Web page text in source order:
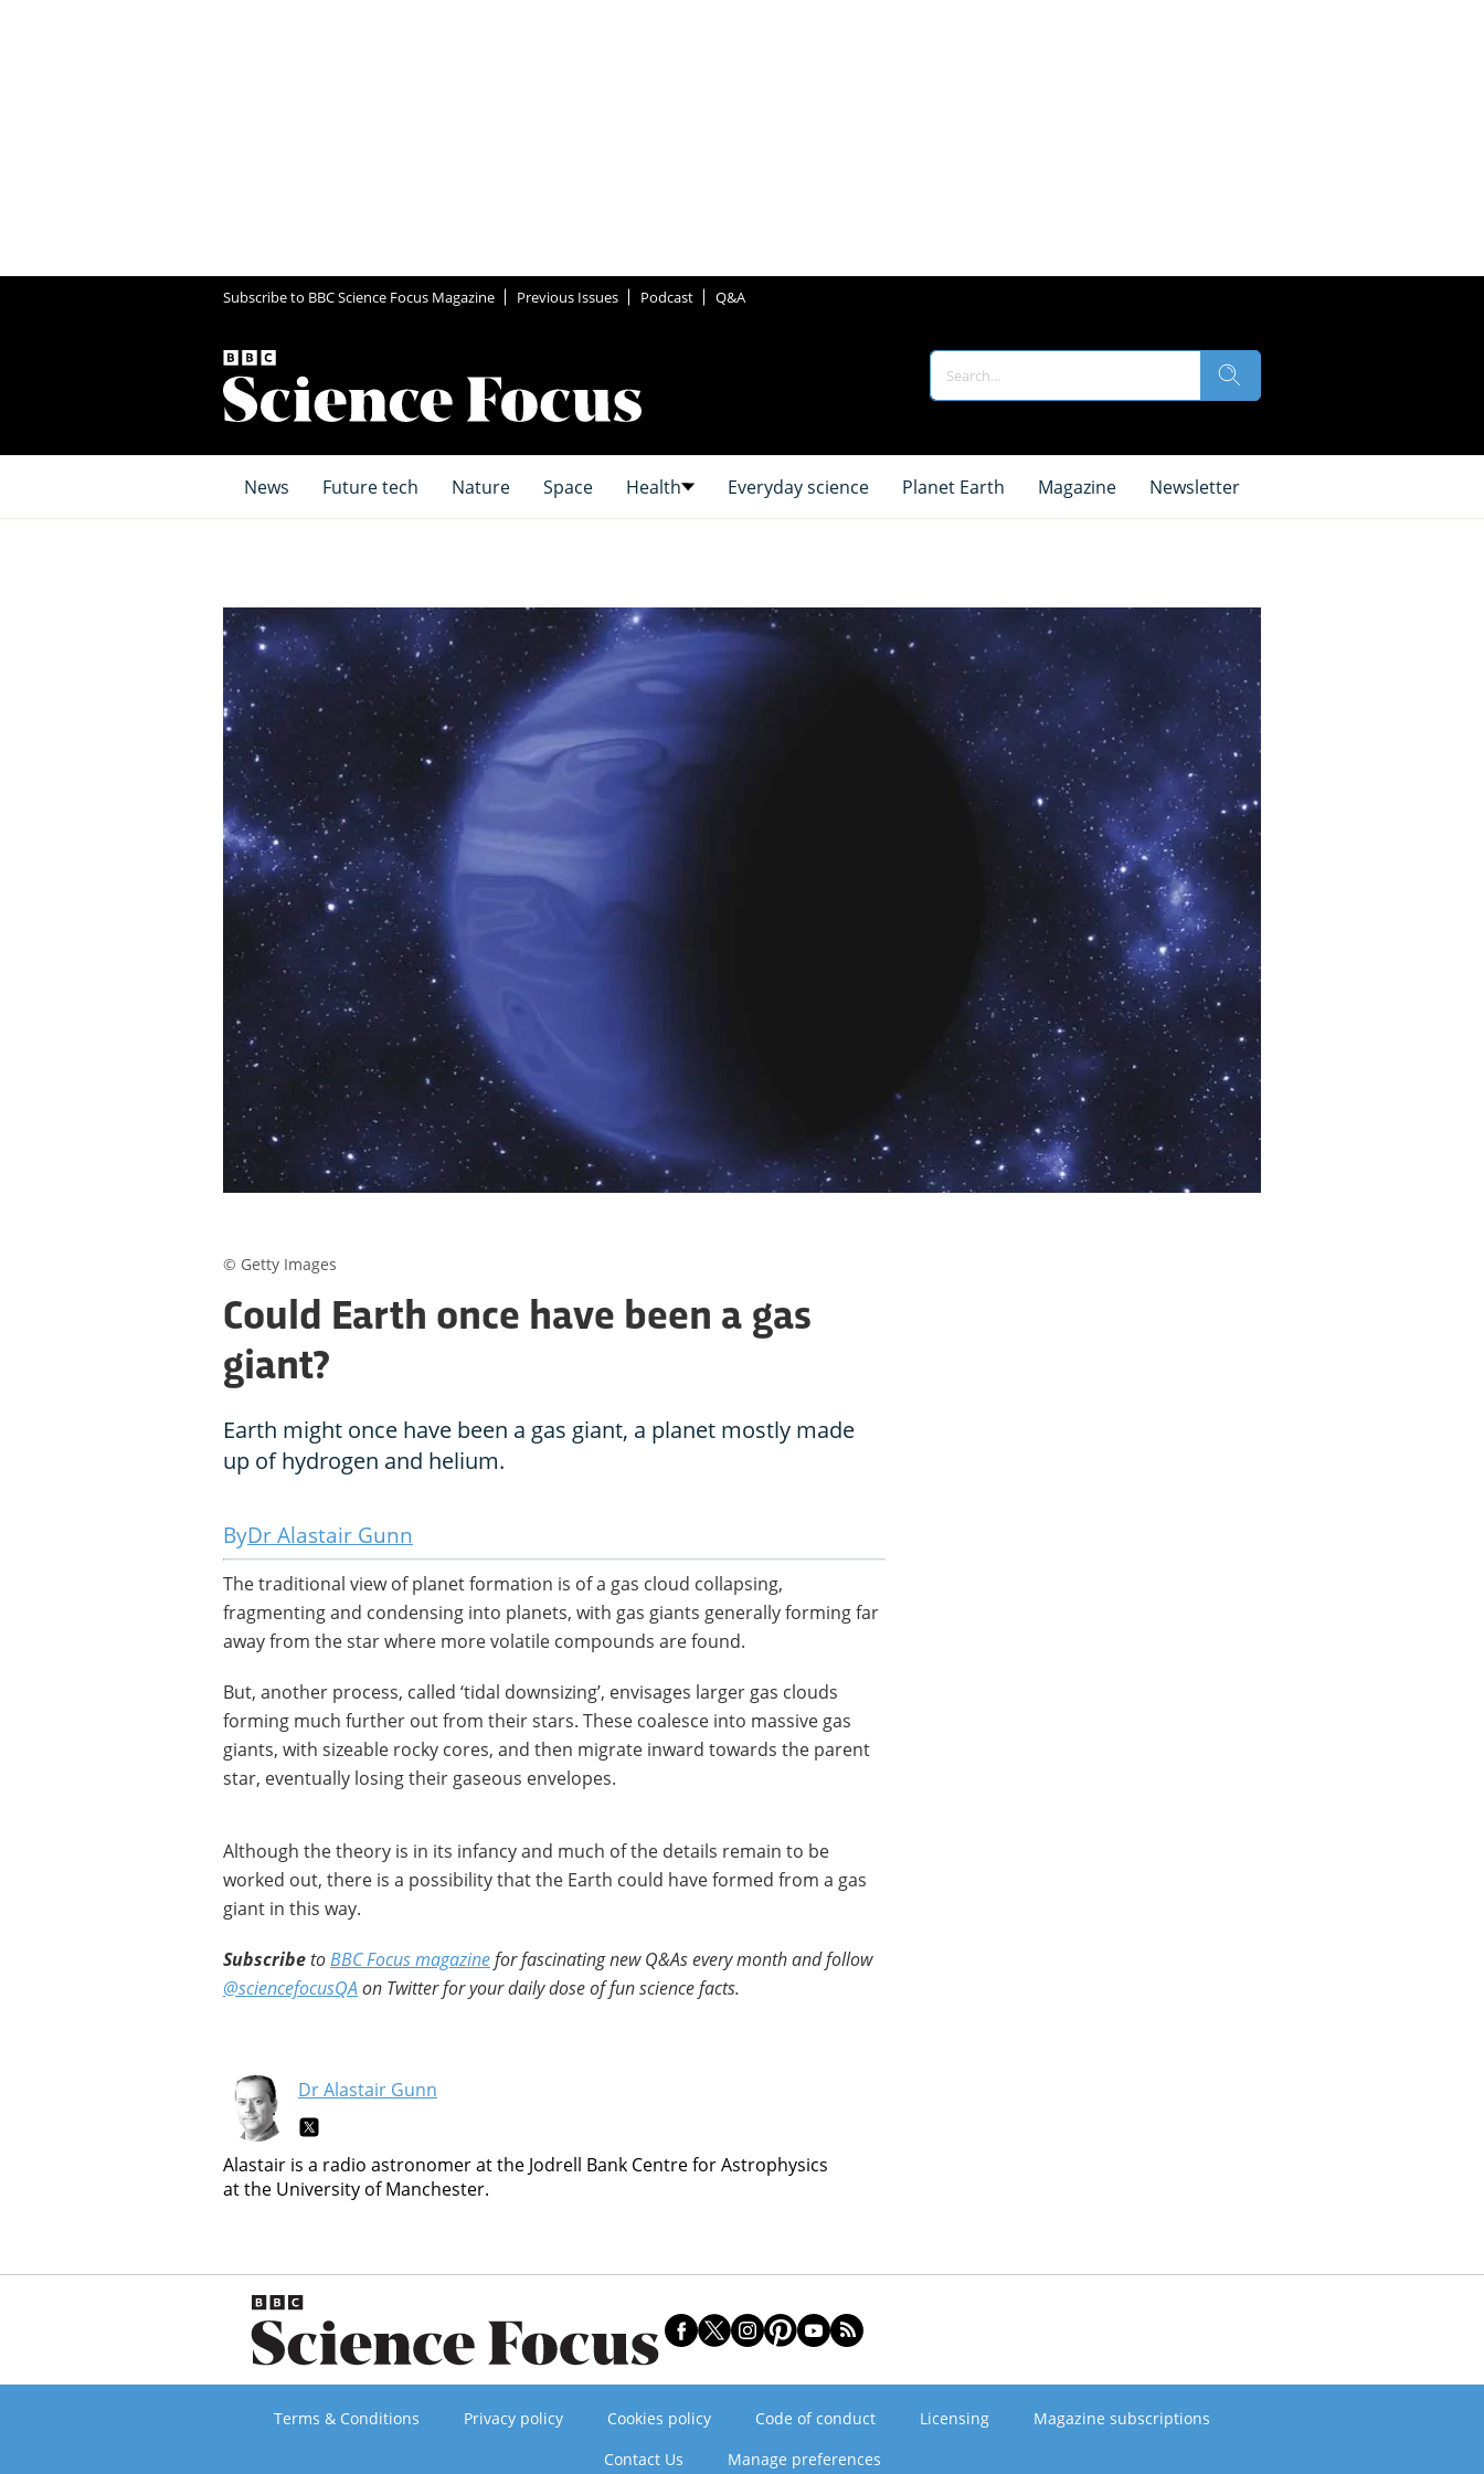
Subscribe to BBC Science Focus Magazine Previous Issues Podcast Q&A
News Future tech Nature Space Health Everyday science Planet Earth Magazine Newsletter
Could Earth once have been a gas
giant?
Earth might once have been a gas giant, a planet mostly made
up of hydrogen and helium.
Dr Alastair Gunn
The traditional view of planet formation is of a gas cloud collapsing,
fragmenting and condensing into planets, with gas giants generally forming far
away from the star where more volatile compounds are found.
But, another process, called ‘tidal downsizing’, envisages larger gas clouds
forming much further out from their stars. These coalesce into massive gas
giants, with sizeable rocky cores, and then migrate inward towards the parent
star, eventually losing their gaseous envelopes.
Although the theory is in its infancy and much of the details remain to be
worked out, there is a possibility that the Earth could have formed from a gas
giant in this way.
SubscribetoBBC Focus magazinefor fascinating new Q&As every month and follow
@sciencefocusQA on Twitter for your daily dose of fun science facts.
Dr Alastair Gunn
Alastair is a radio astronomer at the Jodrell Bank Centre for Astrophysics
at the University of Manchester.
© Getty Images
Terms & Conditions Privacy policy Cookies policy Code of conduct Licensing
Magazine subscriptions
Contact Us
Manage preferences